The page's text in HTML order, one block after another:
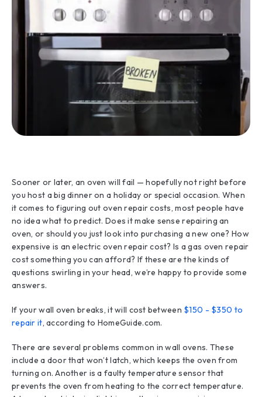
Sooner or later, an oven will fail — hopefully not right before
you host a big dinner on a holiday or special occasion. When
it comes to figuring out oven repair costs, most people have
no idea what to predict. Does it make sense repairing an
oven, or should you just look into purchasing a new one? How
expensive is an electric oven repair cost? Is a gas oven repair
cost something you can afford? If these are the kinds of
questions swirling in your head, we’re happy to provide some
answers.
If your wall oven breaks, it will cost between $150 - $350 to
repair it, according to HomeGuide.com.
There are several problems common in wall ovens. These
include a door that won’t latch, which keeps the oven from
turning on. Another is a faulty temperature sensor that
prevents the oven from heating to the correct temperature.